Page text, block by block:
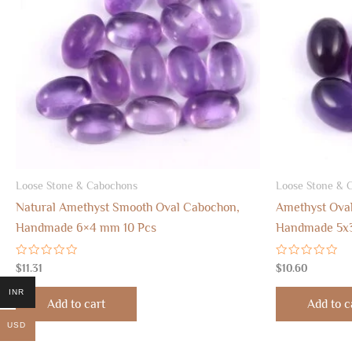
Loose Stone & Cabochons
Natural Amethyst Smooth Oval Cabochon,
Handmade 6×4 mm 10 Pcs
Rated
0
of
5
$11.31
Add to cart
Loose Stone &
Amethyst
Handmade
Rated
0
out
$10.60
Add to
INR
USD